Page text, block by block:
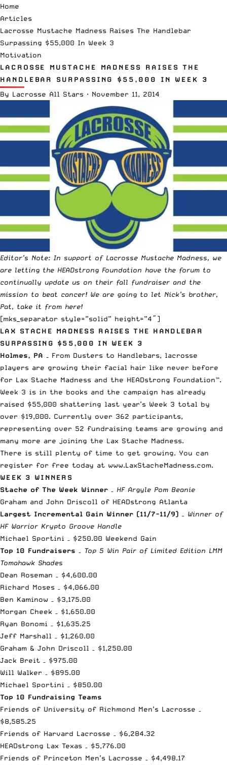
Home
Articles
Lacrosse Mustache Madness Raises The Handlebar
Surpassing $55,000 In Week 3
Motivation
LACROSSE MUSTACHE MADNESS RAISES THE
HANDLEBAR SURPASSING $55,000 IN WEEK 3
By Lacrosse All Stars · November 11, 2014
Editor’s Note: In support of Lacrosse Mustache Madness, we
are letting the HEADstrong Foundation have the forum to
continually update us on their fall fundraiser and the
mission to beat cancer! We are going to let Nick’s brother,
Pat, take it from here!
[mks_separator style=”solid” height=”4″]
LAX STACHE MADNESS RAISES THE HANDLEBAR
SURPASSING $55,000 IN WEEK 3
Holmes, PA – From Dusters to Handlebars, lacrosse
players are growing their facial hair like never before
for Lax Stache Madness and the HEADstrong Foundation™.
Week 3 is in the books and the campaign has already
raised $55,000 shattering last year’s Week 3 total by
over $19,000. Currently over 362 participants,
representing over 52 fundraising teams are growing and
many more are joining the Lax Stache Madness.
There is still plenty of time to get growing. You can
register for free today at www.LaxStacheMadness.com.
WEEK 3 WINNERS
Stache of The Week Winner – HF Argyle Pom Beanie
Graham and John Driscoll of HEADstrong Atlanta
Largest Incremental Gain Winner (11/7-11/9) – Winner of
HF Warrior Krypto Groove Handle
Michael Sportini – $250.00 Weekend Gain
Top 10 Fundraisers – Top 5 Win Pair of Limited Edition LMM
Tomahawk Shades
Dean Roseman – $4,600.00
Richard Moses – $4,066.00
Ben Kaminow – $3,175.00
Morgan Cheek – $1,650.00
Ryan Bonomi – $1,635.25
Jeff Marshall – $1,260.00
Graham & John Driscoll – $1,250.00
Jack Breit – $975.00
Will Walker – $895.00
Michael Sportini – $850.00
Top 10 Fundraising Teams
Friends of University of Richmond Men’s Lacrosse –
$8,585.25
Friends of Harvard Lacrosse – $6,284.32
HEADstrong Lax Texas – $5,776.00
Friends of Princeton Men’s Lacrosse – $4,498.17